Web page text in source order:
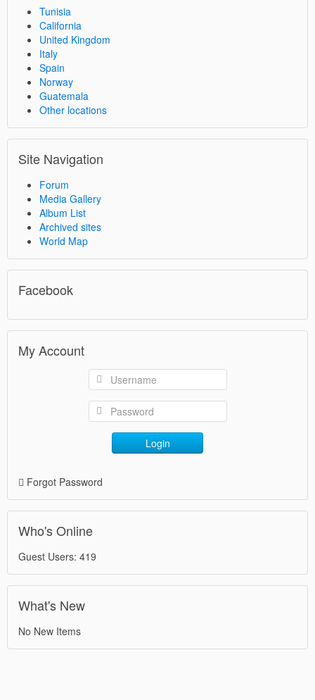
Tunisia
California
United Kingdom
Italy
Spain
Norway
Guatemala
Other locations
Site Navigation
Forum
Media Gallery
Album List
Archived sites
World Map
Facebook
My Account
Login
Forgot Password
Who's Online
Guest Users: 419
What's New
No New Items